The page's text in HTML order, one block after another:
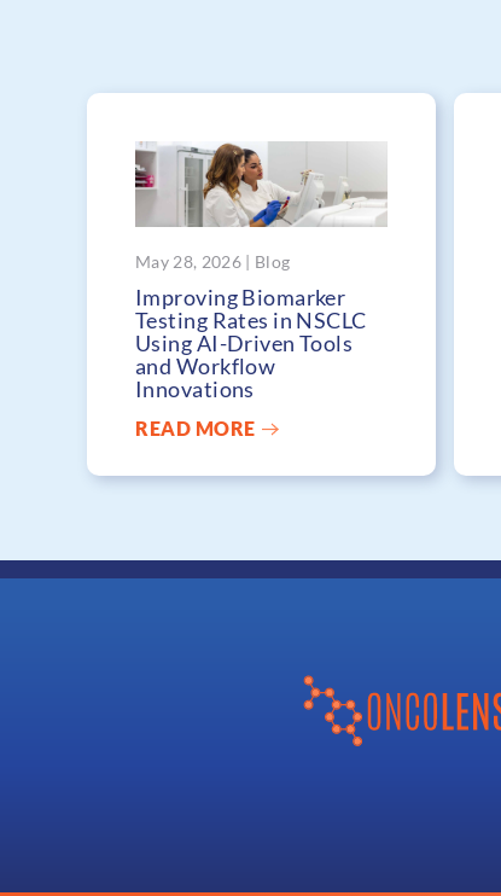
May 28, 2026 | Blog
Improving Biomarker
Testing Rates in NSCLC
Using AI-Driven Tools
and Workflow
Innovations
READ MORE